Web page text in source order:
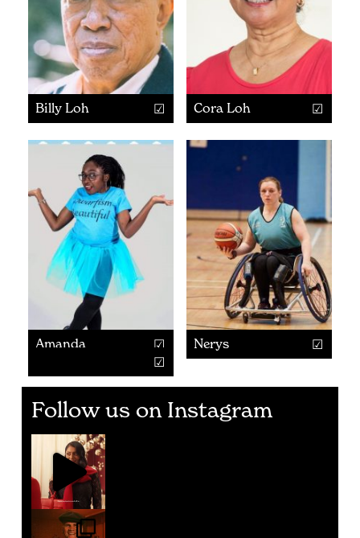
Billy Loh Cora Loh
Amanda Nerys
Follow us on Instagram